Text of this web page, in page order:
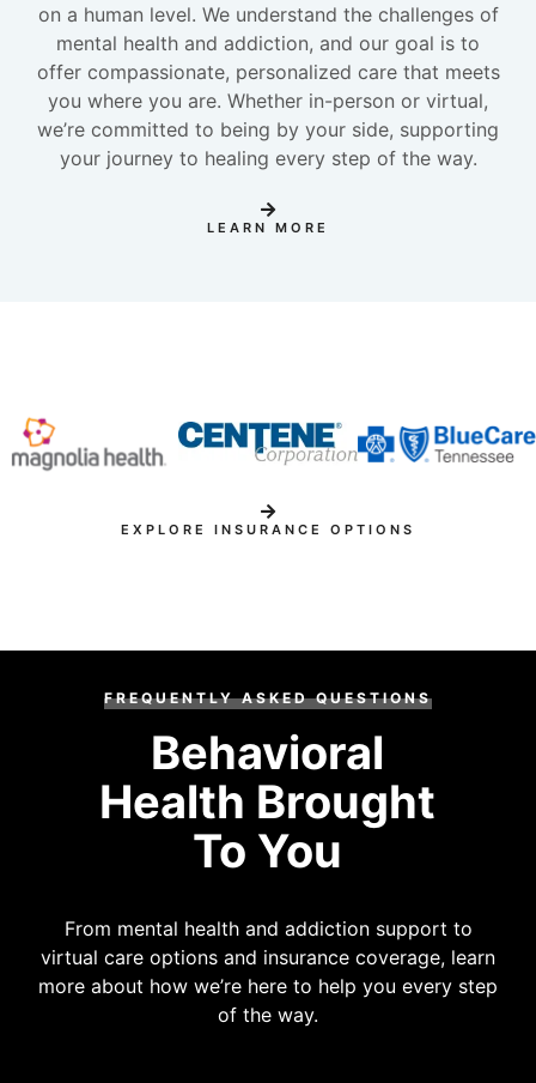
on a human level. We understand the challenges of
mental health and addiction, and our goal is to
offer compassionate, personalized care that meets
you where you are. Whether in-person or virtual,
we’re committed to being by your side, supporting
your journey to healing every step of the way.
LEARN MORE
EXPLORE INSURANCE OPTIONS
FREQUENTLY ASKED QUESTIONS
Behavioral
Health Brought
To You
From mental health and addiction support to
virtual care options and insurance coverage, learn
more about how we’re here to help you every step
of the way.